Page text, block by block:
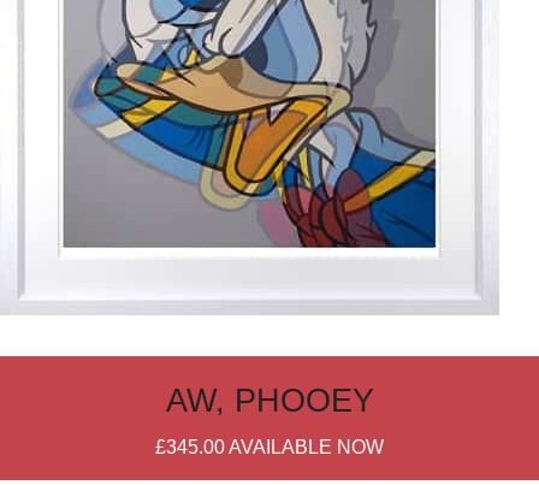
AW, PHOOEY
£345.00AVAILABLE NOW